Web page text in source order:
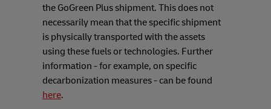
the GoGreen Plus shipment. This does not
necessarily mean that the specific shipment
is physically transported with the assets
using these fuels or technologies. Further
information - for example, on specific
decarbonization measures - can be found
here.